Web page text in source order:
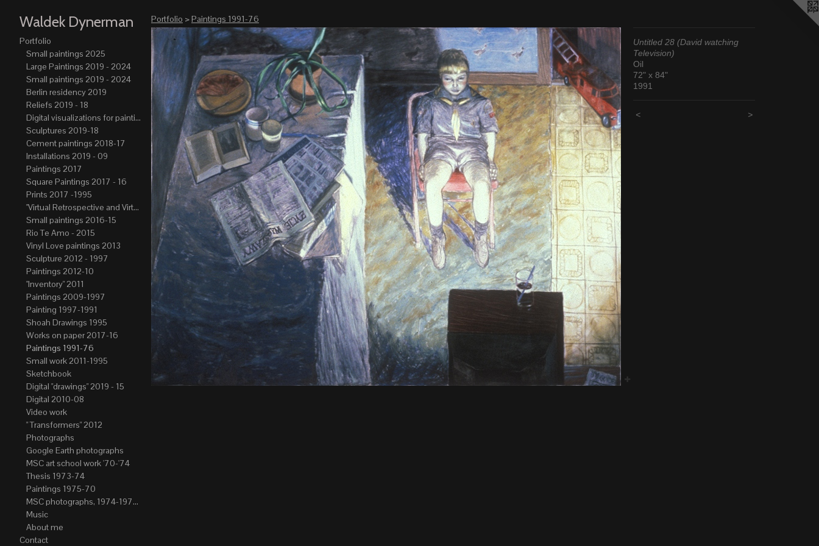
Waldek Dynerman
Portfolio
Small paintings 2025
Large Paintings 2019 - 2024
Small paintings 2019 - 2024
Berlin residency 2019
Reliefs 2019 - 18
Digital visualizations for paintings 2019-21
Sculptures 2019-18
Cement paintings 2018-17
Installations 2019 - 09
Paintings 2017
Square Paintings 2017 - 16
Prints 2017 -1995
"Virtual Retrospective and Virtual Atelier" 2017-15
Small paintings 2016-15
Rio Te Amo - 2015
Vinyl Love paintings 2013
Sculpture 2012 - 1997
Paintings 2012-10
"Inventory" 2011
Paintings 2009-1997
Painting 1997-1991
Shoah Drawings 1995
Works on paper 2017-16
Paintings 1991-76
Small work 2011-1995
Sketchbook
Digital "drawings" 2019 - 15
Digital 2010-08
Video work
" Transformers" 2012
Photographs
Google Earth photographs
MSC art school work '70-'74
Thesis 1973-74
Paintings 1975-70
MSC photographs, 1974-1976. Author of most Stefan Okolowicz
Music
About me
Contact
Portfolio >Paintings 1991-76
Untitled 28 (David watching
Television)
Oil
72" x 84"
1991
< >